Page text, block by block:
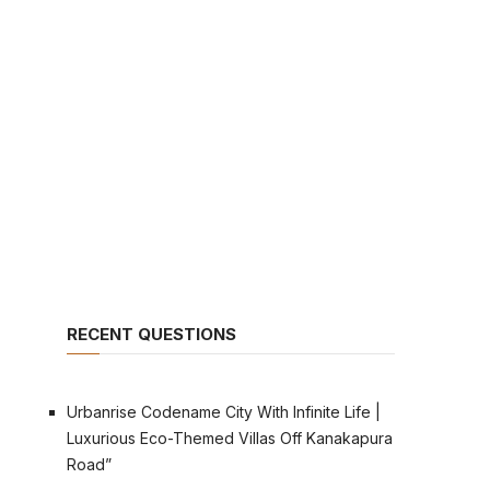
RECENT QUESTIONS
Urbanrise Codename City With Infinite Life |
Luxurious Eco-Themed Villas Off Kanakapura
Road”